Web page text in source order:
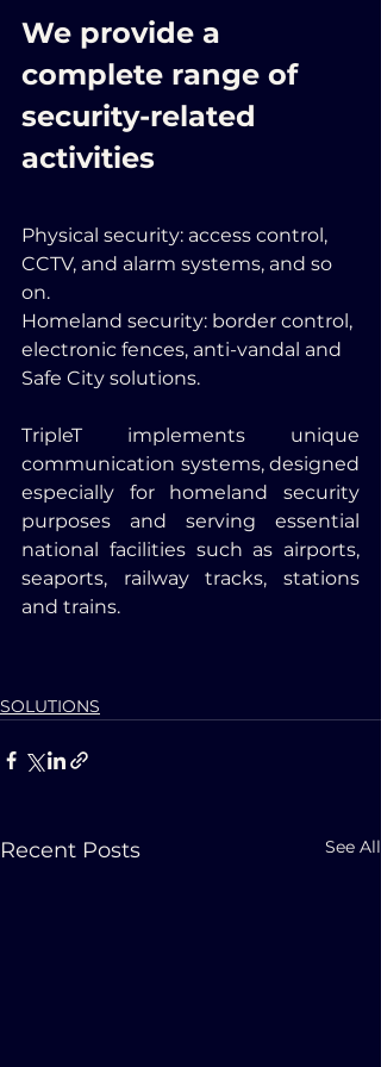
We provide a
complete range of
security-related
activities
Physical security: access control,
CCTV, and alarm systems, and so
on.
Homeland security: border control,
electronic fences, anti-vandal and
Safe City solutions.
TripleT implements unique
communication systems, designed
especially for homeland security
purposes and serving essential
national facilities such as airports,
seaports, railway tracks, stations
and trains.
SOLUTIONS
Recent Posts See All